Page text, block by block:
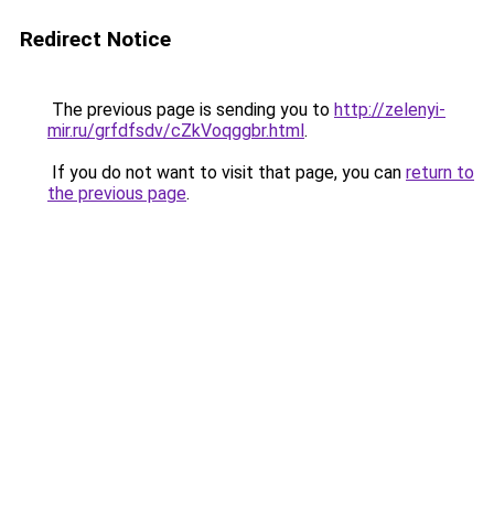
Redirect Notice
The previous page is sending you to http://zelenyi-
mir.ru/grfdfsdv/cZkVoqggbr.html.
If you do not want to visit that page, you can return to
the previous page.